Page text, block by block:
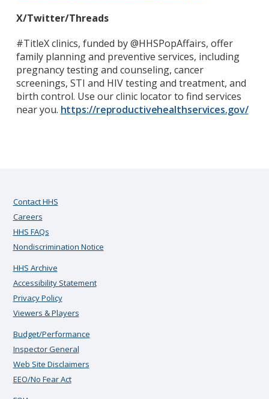
X/Twitter/Threads
#TitleX clinics, funded by @HHSPopAffairs, offer
family planning and preventive services, including
pregnancy testing and counseling, cancer
screenings, STI and HIV testing and treatment, and
birth control. Use our clinic locator to find services
near you. https://reproductivehealthservices.gov/
Contact HHS
Careers
HHS FAQs
Nondiscrimination Notice
HHS Archive
Accessibility Statement
Privacy Policy
Viewers & Players
Budget/Performance
Inspector General
Web Site Disclaimers
EEO/No Fear Act